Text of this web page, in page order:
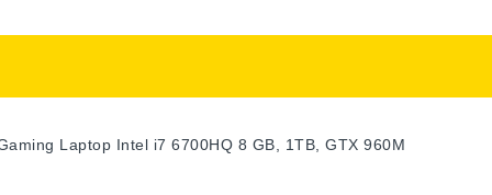
Laptop Intel i7 6700HQ 8 GB, 1TB, GTX 960M